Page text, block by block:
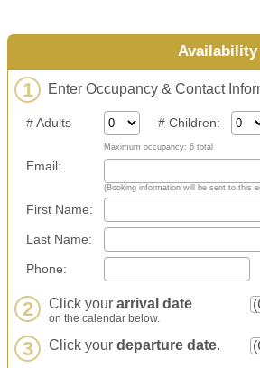
1 Enter Occupancy & Contact
# Adults # Children:
Maximum occupancy: 6 total
Email:
(Booking information will be sent to this
First Name:
Last Name:
Phone:
2 Click your arrival date
on the calendar below.
3 Click your departure date.